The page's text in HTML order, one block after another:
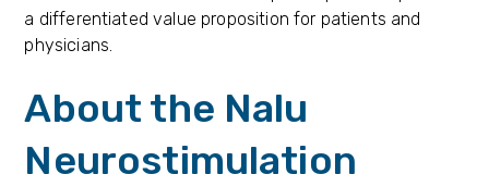
a differentiated value proposition for patients and
physicians.
About the Nalu
Neurostimulation